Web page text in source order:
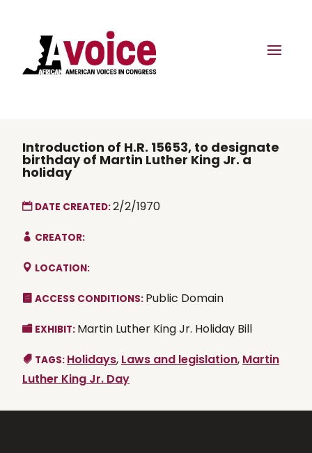
Introduction of H.R. 15653, to designate
birthday of Martin Luther King Jr. a
holiday
DATE CREATED:2/2/1970
CREATOR:
LOCATION:
ACCESS CONDITIONS: Public Domain
EXHIBIT: Martin Luther King Jr. Holiday Bill
TAGS: Holidays, Laws and legislation, Martin
Luther King Jr. Day